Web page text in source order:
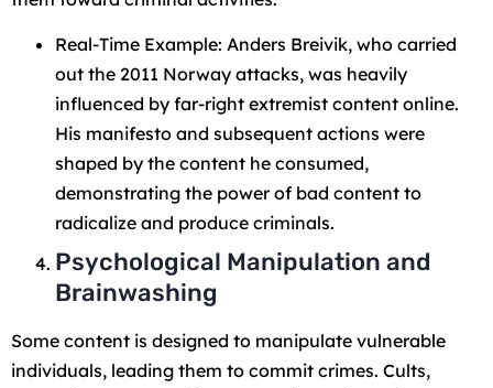
Real-Time Example: Anders Breivik, who carried
out the 2011 Norway attacks, was heavily
influenced by far-right extremist content online.
His manifesto and subsequent actions were
shaped by the content he consumed,
demonstrating the power of bad content to
radicalize and produce criminals.
Psychological Manipulation and
Brainwashing
Some content is designed to manipulate vulnerable
individuals, leading them to commit crimes. Cults,